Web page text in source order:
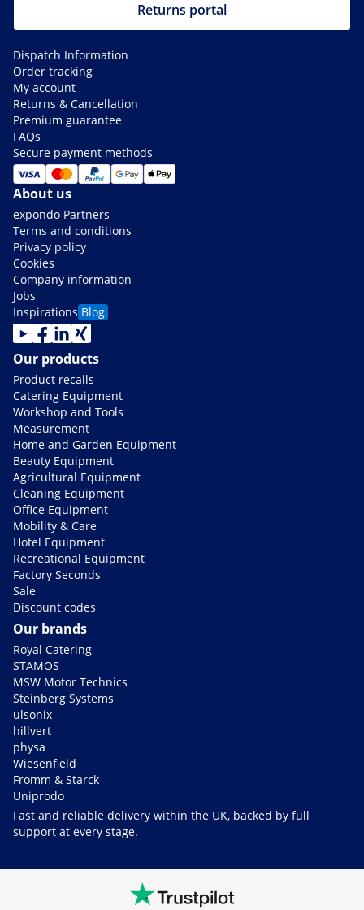
Returns portal
Dispatch Information
Order tracking
My account
Returns & Cancellation
Premium guarantee
FAQs
Secure payment methods
About us
expondo Partners
Terms and conditions
Privacy policy
Cookies
Company information
Jobs
Inspirations Blog
Our products
Product recalls
Catering Equipment
Workshop and Tools
Measurement
Home and Garden Equipment
Beauty Equipment
Agricultural Equipment
Cleaning Equipment
Office Equipment
Mobility & Care
Hotel Equipment
Recreational Equipment
Factory Seconds
Sale
Discount codes
Our brands
Royal Catering
STAMOS
MSW Motor Technics
Steinberg Systems
ulsonix
hillvert
physa
Wiesenfield
Fromm & Starck
Uniprodo
Fast and reliable delivery within the UK, backed by full
support at every stage.